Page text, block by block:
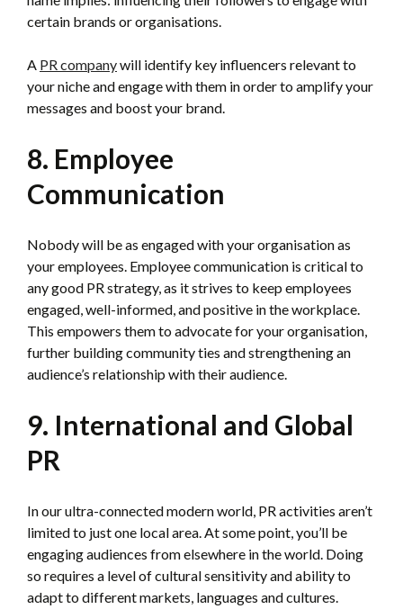
certain brands or organisations.
A PR companywill identify key influencers relevant to
your niche and engage with them in order to amplify your
messages and boost your brand.
8. Employee
Communication
Nobody will be as engaged with your organisation as
your employees. Employee communication is critical to
any good PR strategy, as it strives to keep employees
engaged, well-informed, and positive in the workplace.
This empowers them to advocate for your organisation,
further building community ties and strengthening an
audience’s relationship with their audience.
9. International and Global
PR
In our ultra-connected modern world, PR activities aren’t
limited to just one local area. At some point, you’ll be
engaging audiences from elsewhere in the world. Doing
so requires a level of cultural sensitivity and ability to
adapt to different markets, languages and cultures.